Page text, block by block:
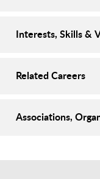
Interests, Skills &
Related Careers
Associations,